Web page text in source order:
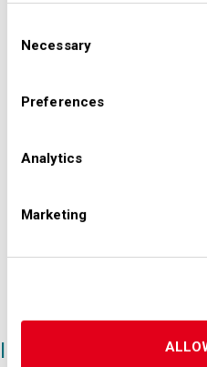
Selection
Necessary
Preferences
Analytics
Marketing
such registration
no responsibility
any person. In
applicable legal
these materials
I hereby certify